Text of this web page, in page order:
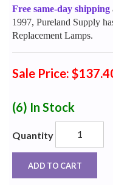
Free same-day shipping
1997, Pureland Supply
Replacement Lamps.
Sale Price:
(6) In Stock
Quantity
ADD TO CART